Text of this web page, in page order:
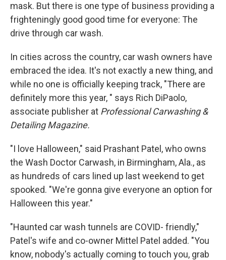
mask. But there is one type of business providing a
frighteningly good good time for everyone: The
drive through car wash.
In cities across the country, car wash owners have
embraced the idea. It's not exactly a new thing, and
while no one is officially keeping track, "There are
definitely more this year, " says Rich DiPaolo,
associate publisher at Professional Carwashing &
Detailing Magazine.
"I love Halloween," said Prashant Patel, who owns
the Wash Doctor Carwash, in Birmingham, Ala., as
as hundreds of cars lined up last weekend to get
spooked. "We're gonna give everyone an option for
Halloween this year."
"Haunted car wash tunnels are COVID- friendly,"
Patel's wife and co-owner Mittel Patel added. "You
know, nobody's actually coming to touch you, grab